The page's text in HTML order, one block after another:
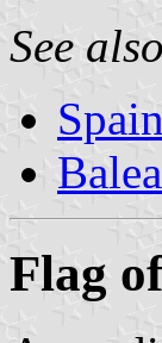
See
Spain
Flag